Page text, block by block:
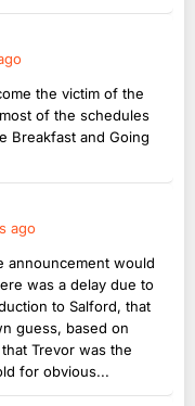
the victim of the
of the schedules
Breakfast and Going
ago
announcement would
was a delay due to
to Salford, that
guess, based on
Trevor was the
for obvious...